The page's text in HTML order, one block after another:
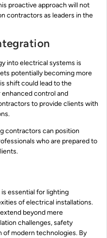
proactive approach will not
contractors as leaders in the
into electrical systems is
potentially becoming more
shift could lead to the
control and
to provide clients with
contractors can position
who are prepared to
essential for lighting
of electrical installations.
beyond mere
challenges, safety
of modern technologies. By